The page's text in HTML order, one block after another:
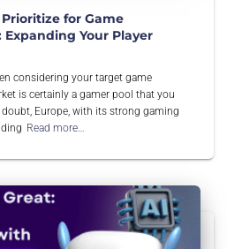
for Game
Expanding Your Player
considering your target game
is certainly a gamer pool that you
Europe, with its strong gaming
Read more…